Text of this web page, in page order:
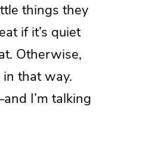
things they
if it’s quiet
Otherwise,
that way.
I’m talking